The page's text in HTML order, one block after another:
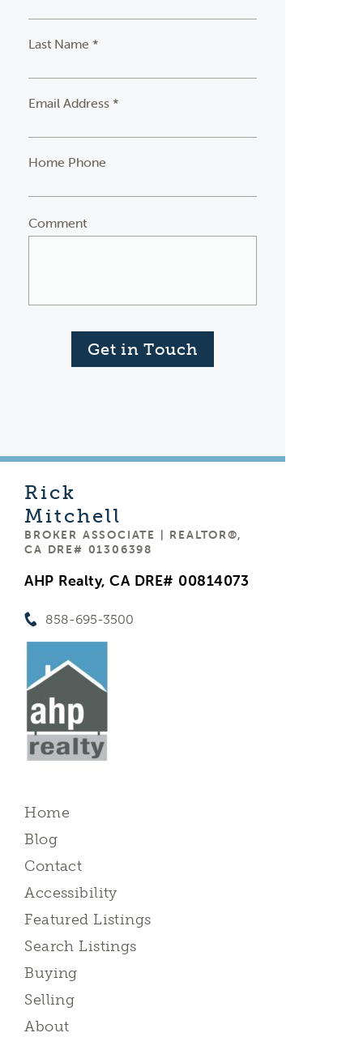
Last Name *
Email Address *
Home Phone
Comment
Get in Touch
Rick
Mitchell
BROKER ASSOCIATE | REALTOR®,
CA DRE# 01306398
AHP Realty, CA DRE# 00814073
858-695-3500
Home
Blog
Contact
Accessibility
Featured Listings
Search Listings
Buying
Selling
About